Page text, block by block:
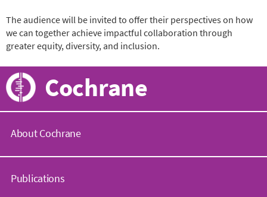
The audience will be invited to offer their perspectives on how
we can together achieve impactful collaboration through
greater equity, diversity, and inclusion.
Cochrane
About Cochrane
o
Publications